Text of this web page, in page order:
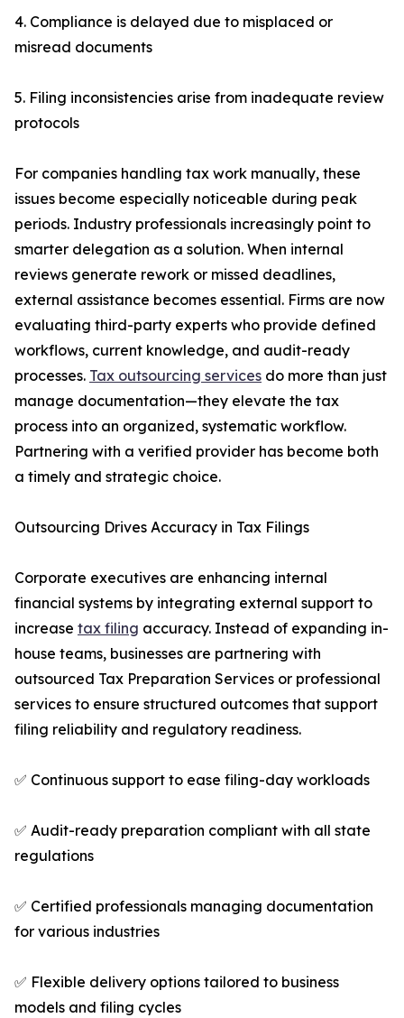
4. Compliance is delayed due to misplaced or
misread documents
5. Filing inconsistencies arise from inadequate review
protocols
For companies handling tax work manually, these
issues become especially noticeable during peak
periods. Industry professionals increasingly point to
smarter delegation as a solution. When internal
reviews generate rework or missed deadlines,
external assistance becomes essential. Firms are now
evaluating third-party experts who provide defined
workflows, current knowledge, and audit-ready
processes. Tax outsourcing services do more than just
manage documentation—they elevate the tax
process into an organized, systematic workflow.
Partnering with a verified provider has become both
a timely and strategic choice.
Outsourcing Drives Accuracy in Tax Filings
Corporate executives are enhancing internal
financial systems by integrating external support to
increase tax filing accuracy. Instead of expanding in-
house teams, businesses are partnering with
outsourced Tax Preparation Services or professional
services to ensure structured outcomes that support
filing reliability and regulatory readiness.
✅ Continuous support to ease filing-day workloads
✅ Audit-ready preparation compliant with all state
regulations
✅ Certified professionals managing documentation
for various industries
✅ Flexible delivery options tailored to business
models and filing cycles